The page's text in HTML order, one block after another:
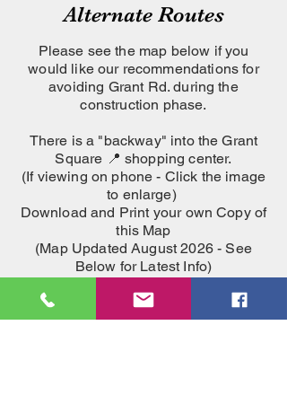
Alternate Routes
Please see the map below if you
would like our recommendations for
avoiding Grant Rd. during the
construction phase.
There is a "backway" into the Grant
Square 📍 shopping center.
(If viewing on phone - Click the image
to enlarge)
Download and Print your own Copy of
this Map
(Map Updated August 2026 - See
Below for Latest Info)